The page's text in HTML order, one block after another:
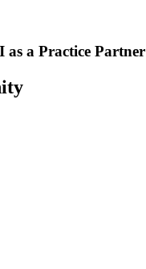
a Practice Partner